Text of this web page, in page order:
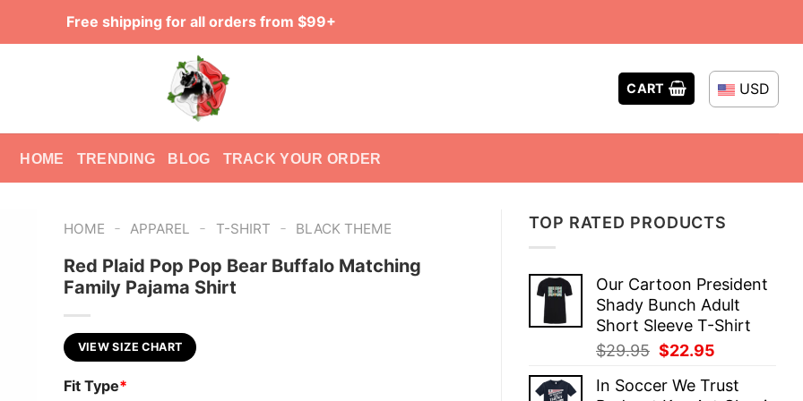
Free shipping for all orders from $99+
CART USD
HOME TRENDING BLOG TRACK YOUR ORDER
TOP RATED PRODUCTS
Our Cartoon President
Shady Bunch Adult
Short Sleeve T-Shirt
$29.95 Original
was:
$22.95
is:
In Soccer We Trust
HOME - APPAREL - T-SHIRT - BLACK THEME
Red Plaid Pop Pop Bear Buffalo Matching
Family Pajama Shirt
VIEW SIZE CHART
Fit Type*